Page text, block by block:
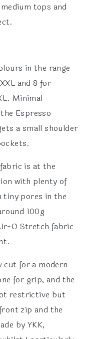
tops and
in the range
and 8 for
Minimal
Espresso
a small shoulder
is at the
with plenty of
pores in the
100g
O Stretch fabric
cut for a modern
for grip, and the
restrictive but
zip and the
by YKK,